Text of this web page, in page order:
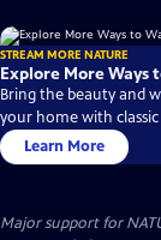
STREAM MORE NATURE
Explore More Ways
Bring the beauty and
your home with classic
Learn More
Major support for